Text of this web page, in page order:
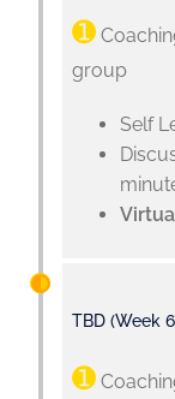
➊
group
Self
TBD (Week
➊